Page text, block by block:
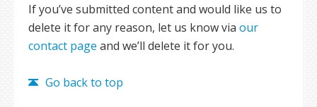
If you’ve submitted content and would like us to
delete it for any reason, let us know via our
contact page and we’ll delete it for you.
Go back to top